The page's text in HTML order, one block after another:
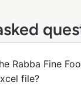
Rabba Fine
file?